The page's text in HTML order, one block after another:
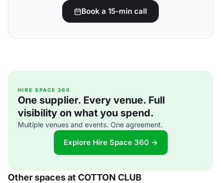
Book a 15-min call
HIRE SPACE 360
One supplier. Every venue. Full
visibility on what you spend.
Multiple venues and events. One agreement.
Explore Hire Space 360 →
Other spaces at COTTON CLUB